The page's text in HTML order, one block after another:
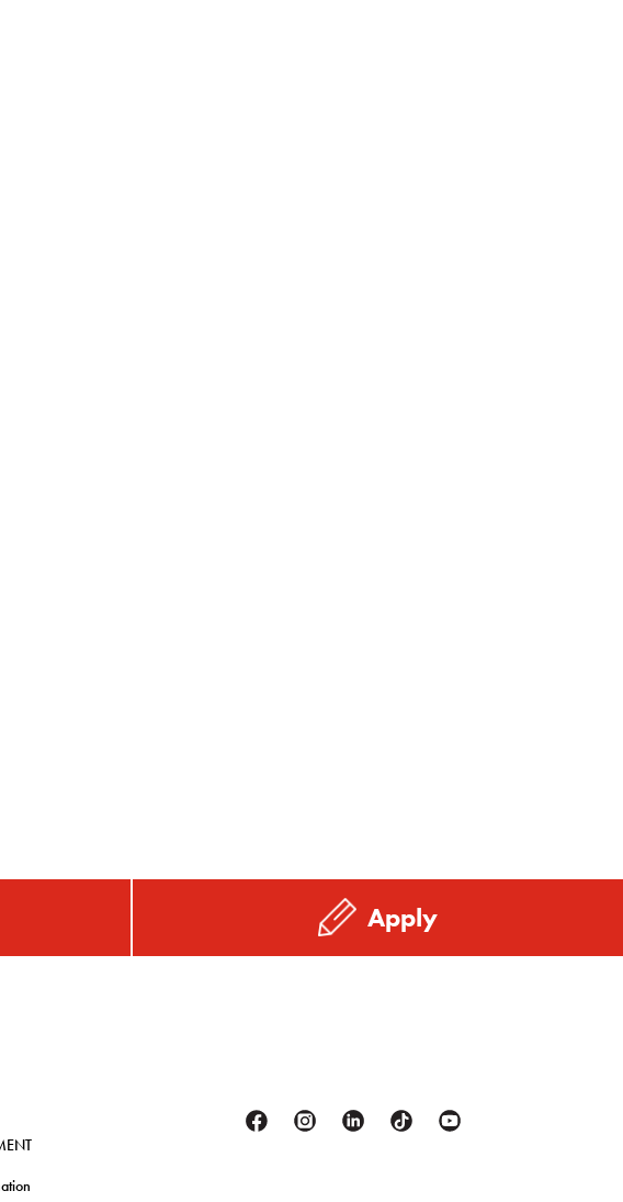
Apply
FacebookInstagramLinkedinTiktok Youtube